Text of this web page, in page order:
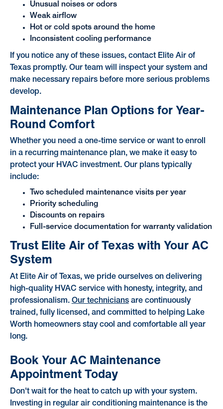
Unusual noises or odors
Weak airflow
Hot or cold spots around the home
Inconsistent cooling performance
If you notice any of these issues, contact Elite Air of
Texas promptly. Our team will inspect your system and
make necessary repairs before more serious problems
develop.
Maintenance Plan Options for Year-
Round Comfort
Whether you need a one-time service or want to enroll
in a recurring maintenance plan, we make it easy to
protect your HVAC investment. Our plans typically
include:
Two scheduled maintenance visits per year
Priority scheduling
Discounts on repairs
Full-service documentation for warranty validation
Trust Elite Air of Texas with Your AC
System
At Elite Air of Texas, we pride ourselves on delivering
high-quality HVAC service with honesty, integrity, and
professionalism. Our techniciansare continuously
trained, fully licensed, and committed to helping Lake
Worth homeowners stay cool and comfortable all year
long.
Book Your AC Maintenance
Appointment Today
Don't wait for the heat to catch up with your system.
Investing in regular air conditioning maintenance is the